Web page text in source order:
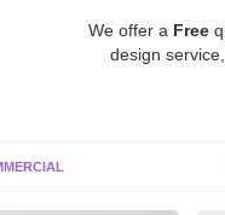
We offer a Free
design